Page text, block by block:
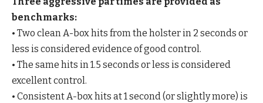
benchmarks:
• Two clean A-box hits from the holster in 2 seconds or
less is considered evidence of good control.
• The same hits in 1.5 seconds or less is considered
excellent control.
• Consistent A-box hits at 1 second (or slightly more) is